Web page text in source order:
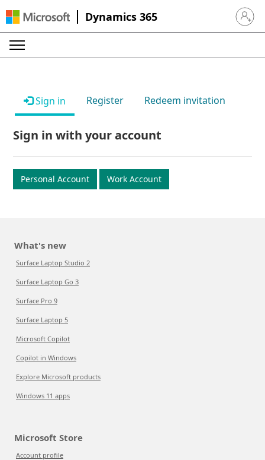
Dynamics 365 Sign in
Sign in Register Redeem invitation
Sign in with your account
Personal Account Work Account
What's new
Surface Laptop Studio 2
Surface Laptop Go 3
Surface Pro 9
Surface Laptop 5
Microsoft Copilot
Copilot in Windows
Explore Microsoft products
Windows 11 apps
Microsoft Store
Account profile